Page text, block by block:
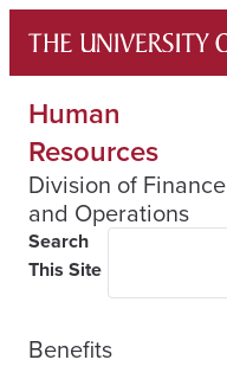
content
Human
Resources
Division of Finance
and Operations
Search
This Site
Benefits